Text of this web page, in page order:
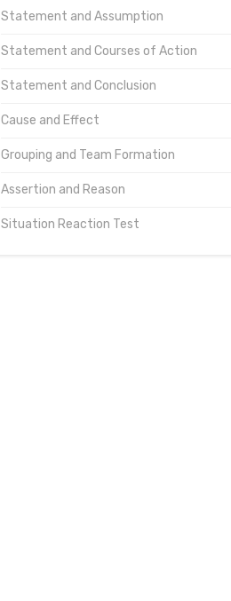
Statement and Assumption
Statement and Courses of Action
Statement and Conclusion
Cause and Effect
Grouping and Team Formation
Assertion and Reason
Situation Reaction Test